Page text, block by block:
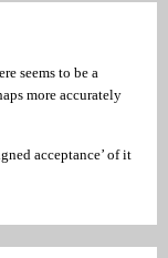
seems to be a
more accurately
acceptance’ of it